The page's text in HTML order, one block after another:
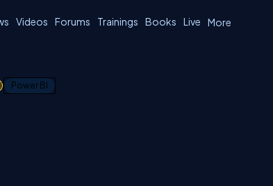
Videos Forums Trainings Books Live More
1 Power BI